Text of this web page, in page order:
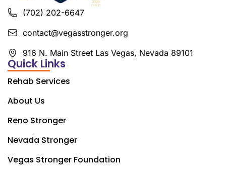
(702) 202-6647
contact@vegasstronger.org
916 N. Main Street Las Vegas, Nevada 89101
Quick Links
Rehab Services
About Us
Reno Stronger
Nevada Stronger
Vegas Stronger Foundation